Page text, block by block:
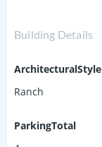
Building Details
ArchitecturalStyle
Ranch
ParkingTotal